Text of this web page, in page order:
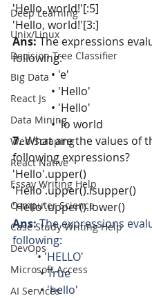
Deep Learning
Unix/Linux
Decision Tree Classifier
Big Data
React Js
Data Mining
Web Scraping
React Native
Essay Writing Help
Computer Science
Case Study Writing Help
DevOps
Microsoft Access
AI Services
'Hello, world!'[:5]
'Hello, world!'[3:]
Ans: The expressions
following:
              • 'e'
              • 'Hello'
              • 'Hello'
              • 'lo world
7. What are the values of
following expressions?
'Hello'.upper()
'Hello'.upper().isupper()
'Hello'.upper().lower()
Ans: The expressions
following:
         • 'HELLO'
          • True
          • 'hello'